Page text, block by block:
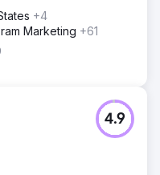
+4
Marketing +61
4.9